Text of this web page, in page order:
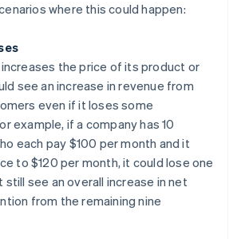
where this could happen:
the price of its product or
see an increase in revenue from
even if it loses some
example, if a company has 10
each pay $100 per month and it
to $120 per month, it could lose one
see an overall increase in net
from the remaining nine